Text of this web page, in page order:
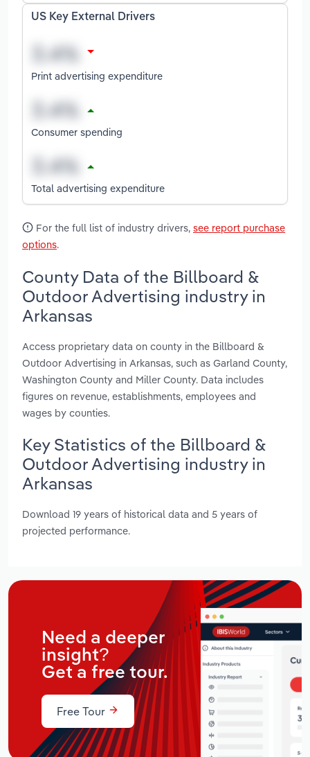
US Key External Drivers
Print advertising expenditure
Consumer spending
Total advertising expenditure
For the full list of industry drivers, see report purchase
options.
County Data of the Billboard &
Outdoor Advertising industry in
Arkansas
Access proprietary data on county in the Billboard &
Outdoor Advertising in Arkansas, such as Garland County,
Washington County and Miller County. Data includes
figures on revenue, establishments, employees and
wages by counties.
Key Statistics of the Billboard &
Outdoor Advertising industry in
Arkansas
Download 19 years of historical data and 5 years of
projected performance.
Need a deeper
insight?
Get a free tour.
Free Tour